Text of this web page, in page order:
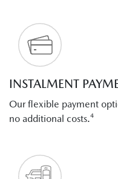
INSTALMENT
Our flexible payment
no additional costs.⁴